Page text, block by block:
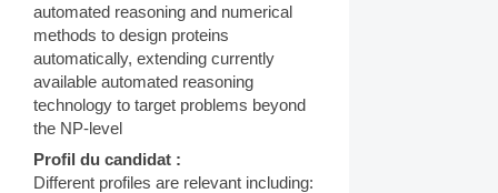
automated reasoning and numerical
methods to design proteins
automatically, extending currently
available automated reasoning
technology to target problems beyond
the NP-level
Profil du candidat :
Different profiles are relevant including: